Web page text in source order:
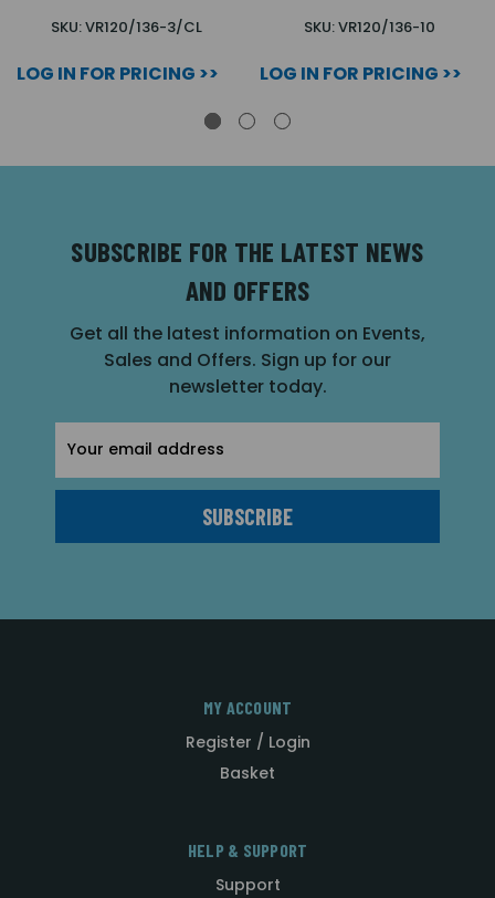
SKU: VR120/136-3/CL
LOG IN FOR PRICING >>
SKU: VR120/136-10
LOG IN FOR PRICING >>
SUBSCRIBE FOR THE LATEST NEWS
AND OFFERS
Get all the latest information on Events,
Sales and Offers. Sign up for our
newsletter today.
Address
MY ACCOUNT
Register / Login
Basket
HELP & SUPPORT
Support